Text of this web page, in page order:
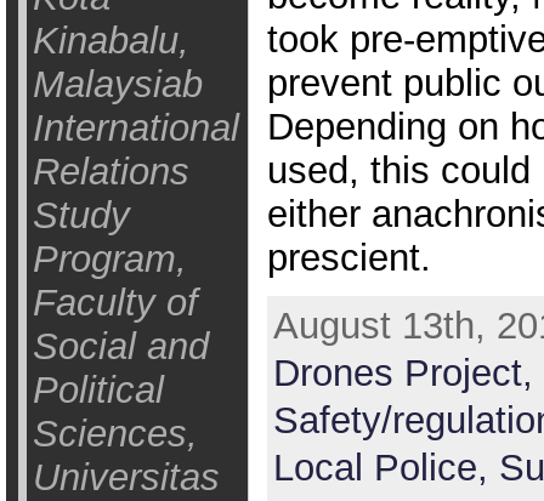
Kinabalu,
Malaysiab
International
Relations
Study
Program,
Faculty of
Social and
Political
Sciences,
Universitas
took pre-
prevent public
Depending on
used, this could
either
prescient.
August 13th,
Drones Project,
Safety/
Local Police,